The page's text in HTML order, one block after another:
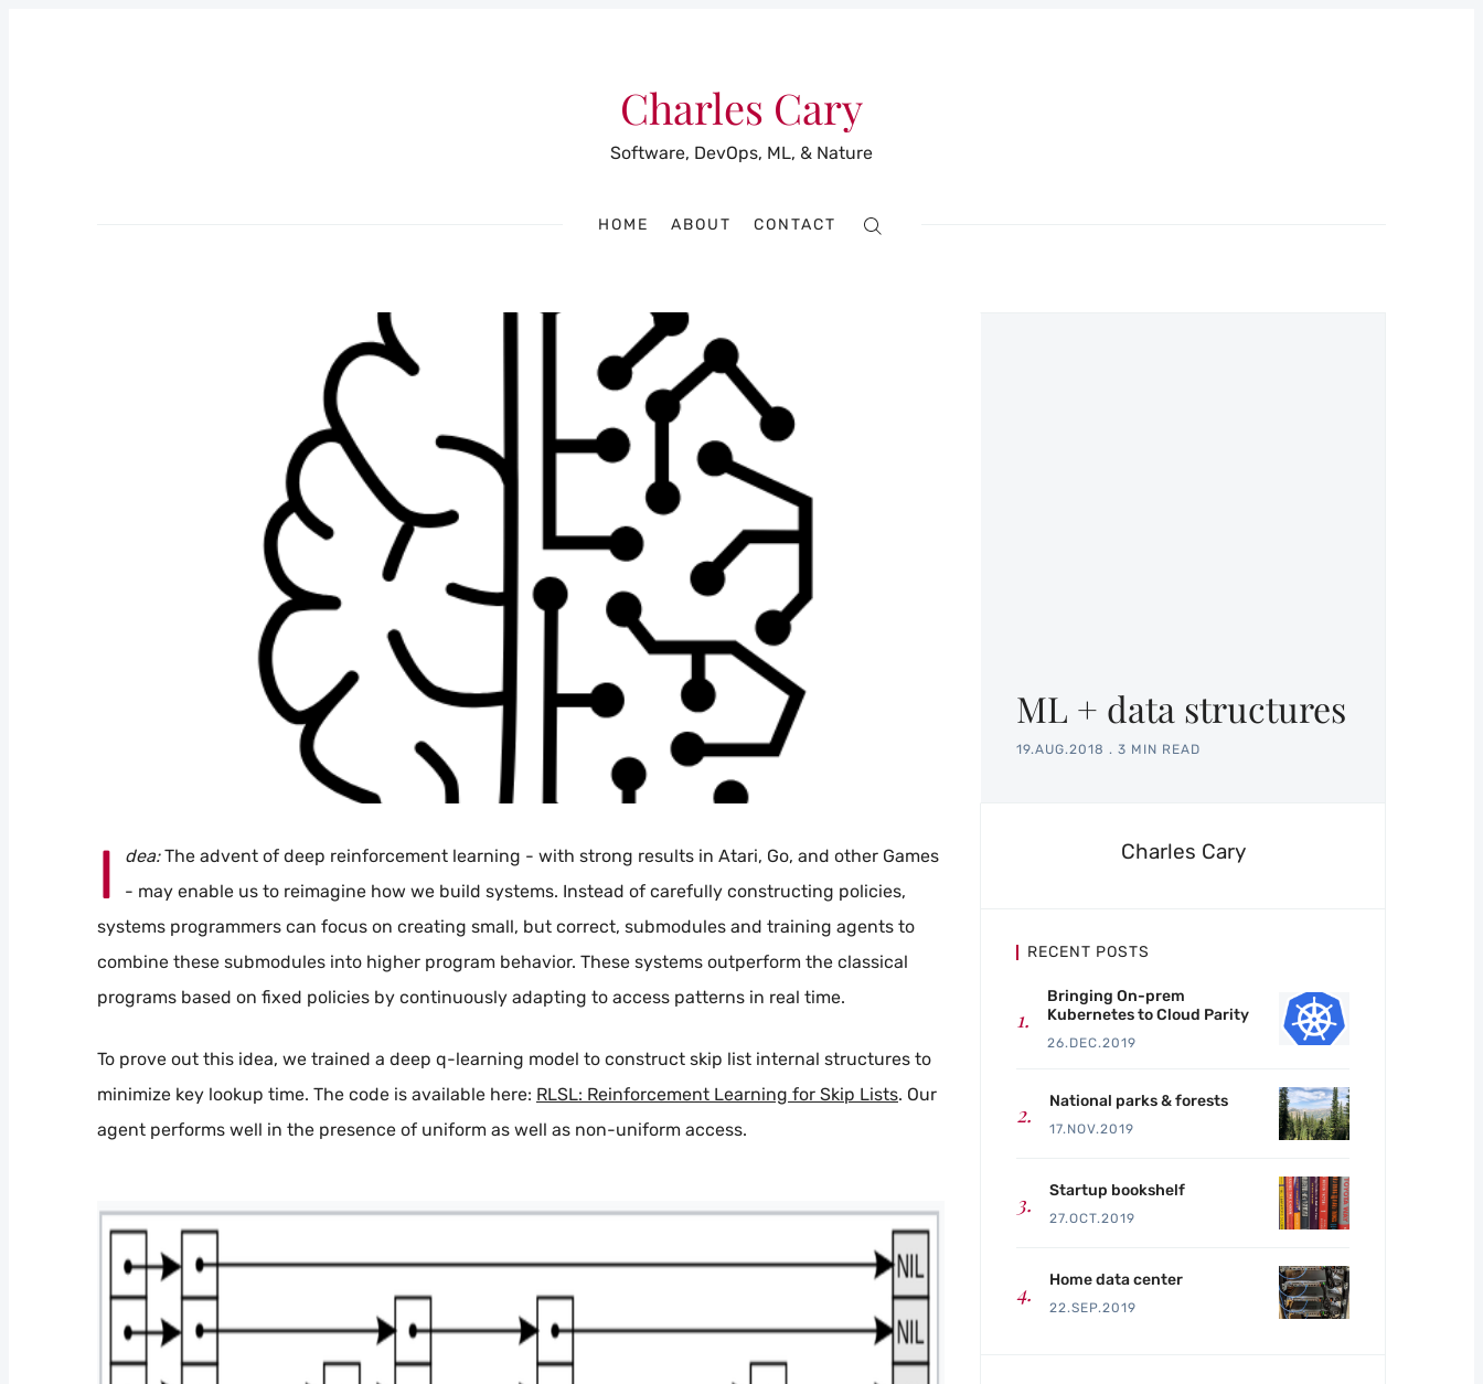
Charles Cary
Software, DevOps, ML, & Nature
HOME ABOUT CONTACT
ML + data structures
19.AUG.2018 . 3 MIN READ
I dea:The advent of deep reinforcement learning - with strong results in Atari, Go, and other Games
- may enable us to reimagine how we build systems. Instead of carefully constructing policies,
systems programmers can focus on creating small, but correct, submodules and training agents to
combine these submodules into higher program behavior. These systems outperform the classical
programs based on fixed policies by continuously adapting to access patterns in real time.
To prove out this idea, we trained a deep q-learning model to construct skip list internal structures to
minimize key lookup time. The code is available here: RLSL: Reinforcement Learning for Skip Lists. Our
agent performs well in the presence of uniform as well as non-uniform access.
Charles Cary
RECENT POSTS
Bringing On-prem
Kubernetes to Cloud Parity
26.DEC.2019
National parks & forests
17.NOV.2019
Startup bookshelf
27.OCT.2019
Home data center
22.SEP.2019